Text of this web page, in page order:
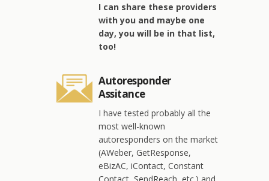
I can share these providers
with you and maybe one
day, you will be in that list,
too!
Autoresponder
Assitance
I have tested probably all the
most well-known
autoresponders on the market
(AWeber, GetResponse,
eBizAC, iContact, Constant